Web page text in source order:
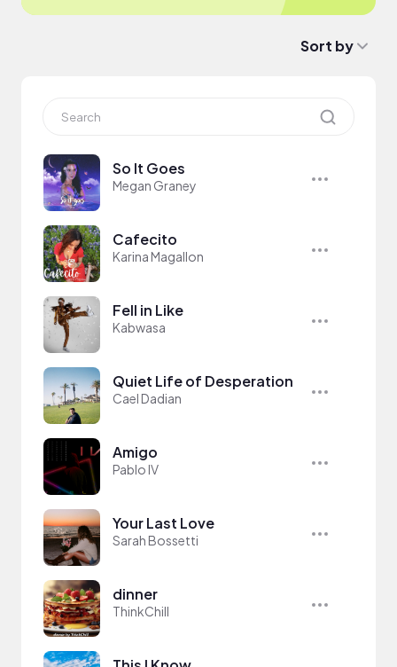
Sort by
So It Goes
Megan Graney
Cafecito
Karina Magallon
Fell in Like
Kabwasa
Quiet Life of Desperation
Cael Dadian
Amigo
Pablo IV
Your Last Love
Sarah Bossetti
dinner
ThinkChill